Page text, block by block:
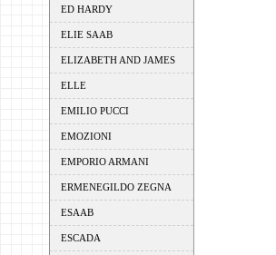
ED HARDY
ELIE SAAB
ELIZABETH AND JAMES
ELLE
EMILIO PUCCI
EMOZIONI
EMPORIO ARMANI
ERMENEGILDO ZEGNA
ESAAB
ESCADA